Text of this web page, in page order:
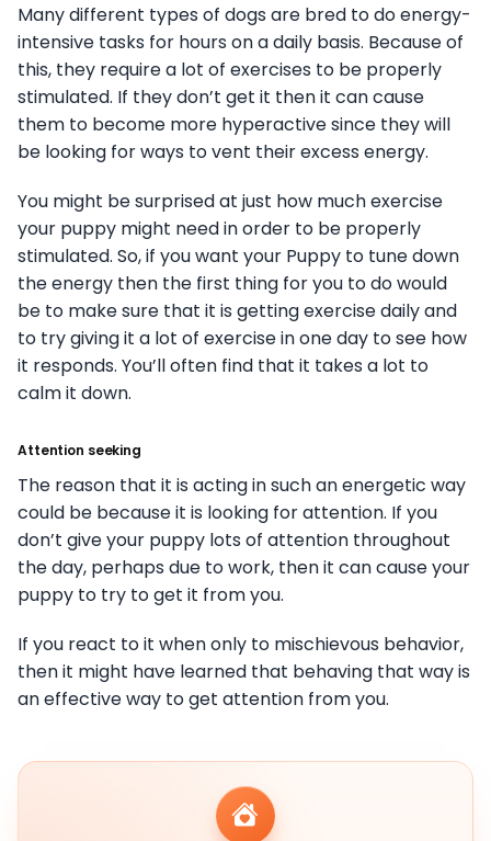
Many different types of dogs are bred to do energy-
intensive tasks for hours on a daily basis. Because of
this, they require a lot of exercises to be properly
stimulated. If they don’t get it then it can cause
them to become more hyperactive since they will
be looking for ways to vent their excess energy.
You might be surprised at just how much exercise
your puppy might need in order to be properly
stimulated. So, if you want your Puppy to tune down
the energy then the first thing for you to do would
be to make sure that it is getting exercise daily and
to try giving it a lot of exercise in one day to see how
it responds. You’ll often find that it takes a lot to
calm it down.
Attention seeking
The reason that it is acting in such an energetic way
could be because it is looking for attention. If you
don’t give your puppy lots of attention throughout
the day, perhaps due to work, then it can cause your
puppy to try to get it from you.
If you react to it when only to mischievous behavior,
then it might have learned that behaving that way is
an effective way to get attention from you.